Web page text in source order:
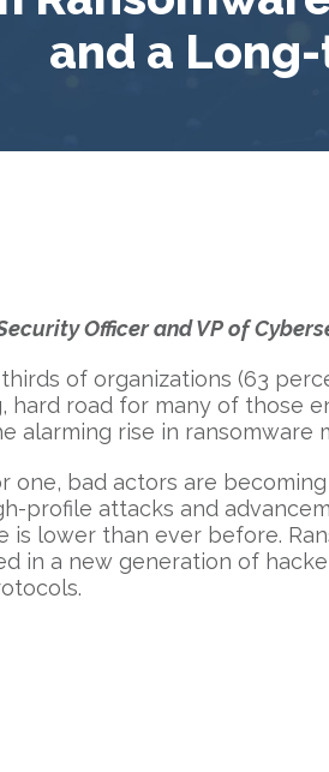
and a
Officer and VP of
of organizations (63
hard road for many of
alarming rise in ransomware
one, bad actors are
profile attacks and
lower than ever before.
in a new generation of